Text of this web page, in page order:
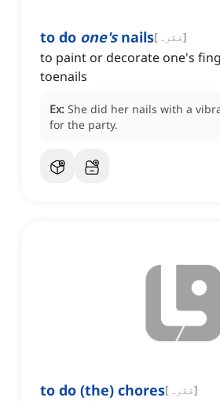
to do one'snails[ فقرہ]
to paint or decorate one's
toenails
Ex: She did her nails with a
for the party.
to do (the) chores[ فقرہ]